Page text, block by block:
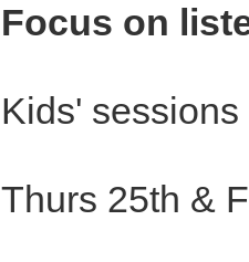
Focus on
Kids'
Thurs 25th &